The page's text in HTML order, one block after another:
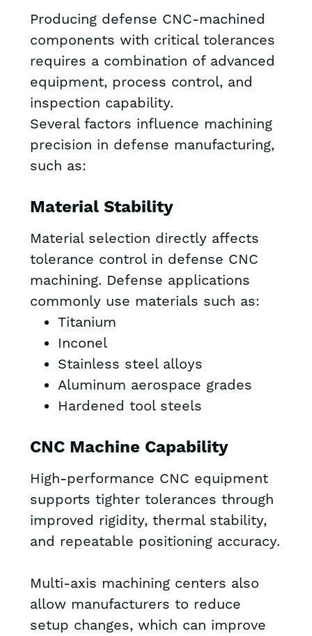
Producing defense CNC-machined
components with critical tolerances
requires a combination of advanced
equipment, process control, and
inspection capability.
Several factors influence machining
precision in defense manufacturing,
such as:
Material Stability
Material selection directly affects
tolerance control in defense CNC
machining. Defense applications
commonly use materials such as:
Titanium
Inconel
Stainless steel alloys
Aluminum aerospace grades
Hardened tool steels
CNC Machine Capability
High-performance CNC equipment
supports tighter tolerances through
improved rigidity, thermal stability,
and repeatable positioning accuracy.
Multi-axis machining centers also
allow manufacturers to reduce
setup changes, which can improve